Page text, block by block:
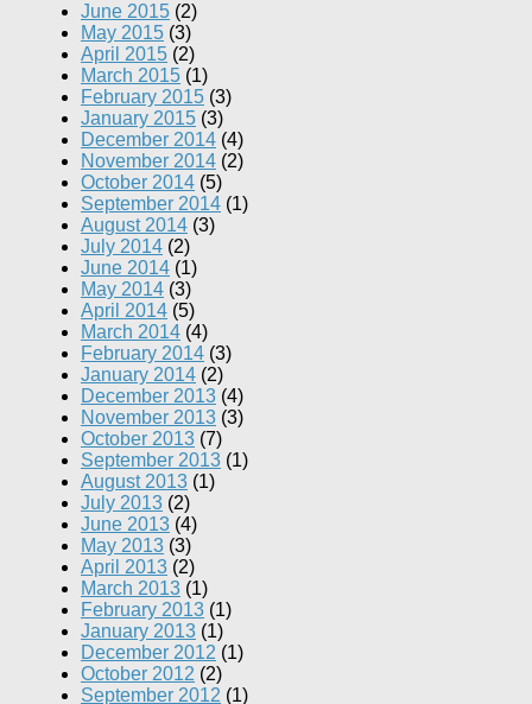
June 2015 (2)
May 2015 (3)
April 2015 (2)
March 2015 (1)
February 2015 (3)
January 2015 (3)
December 2014 (4)
November 2014 (2)
October 2014 (5)
September 2014 (1)
August 2014 (3)
July 2014 (2)
June 2014 (1)
May 2014 (3)
April 2014 (5)
March 2014 (4)
February 2014 (3)
January 2014 (2)
December 2013 (4)
November 2013 (3)
October 2013 (7)
September 2013 (1)
August 2013 (1)
July 2013 (2)
June 2013 (4)
May 2013 (3)
April 2013 (2)
March 2013 (1)
February 2013 (1)
January 2013 (1)
December 2012 (1)
October 2012 (2)
September 2012 (1)